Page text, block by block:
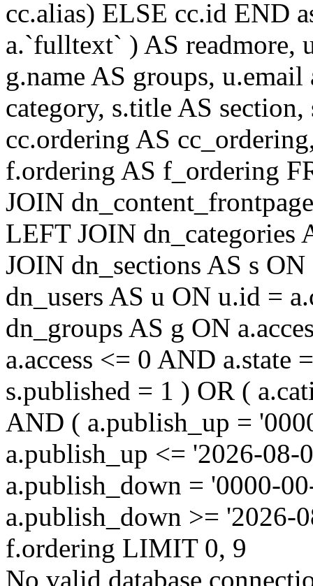
cc.alias) ELSE cc.id END
a.`fulltext` ) AS readmore,
g.name AS groups,
category, s.title AS
cc.ordering AS
f.ordering AS f_ordering
JOIN
LEFT JOIN dn_categories
JOIN dn_sections AS s
dn_users AS u ON u.id =
dn_groups AS g ON
a.access <= 0 AND
s.published = 1 ) OR (
AND ( a.publish_up =
a.publish_up <= '2026-
a.publish_down = '0000-
a.publish_down >= '2026-
f.ordering LIMIT 0, 9
No valid database